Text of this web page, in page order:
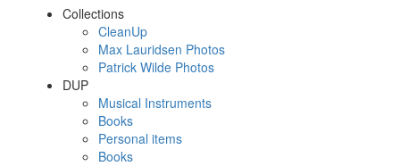
Collections
CleanUp
Max Lauridsen Photos
Patrick Wilde Photos
DUP
Musical Instruments
Books
Personal items
Books